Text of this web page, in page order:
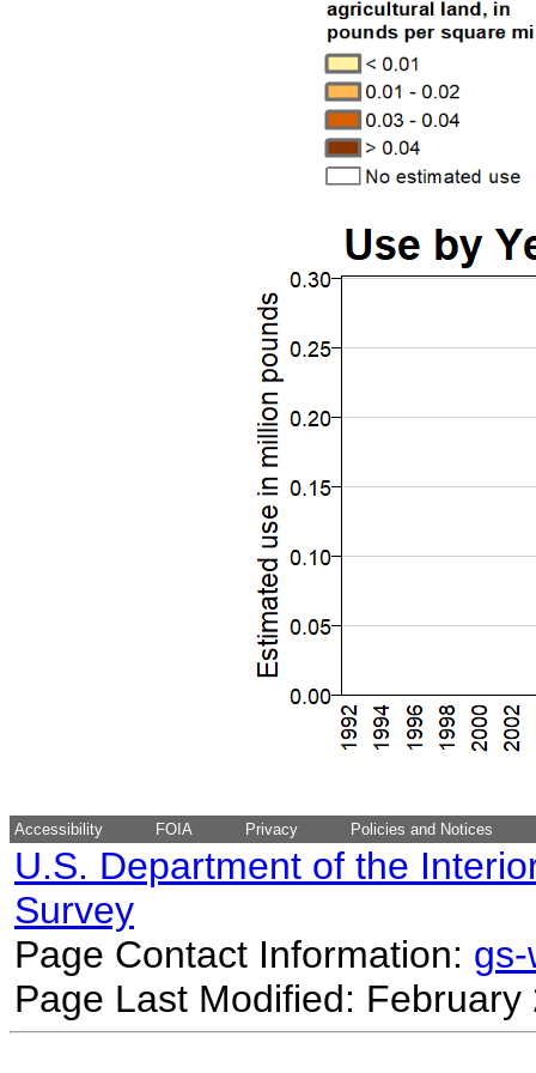
Accessibility FOIA Privacy Policies and Notices
U.S. Department of the
Survey
Page Contact Information:
Page Last Modified: